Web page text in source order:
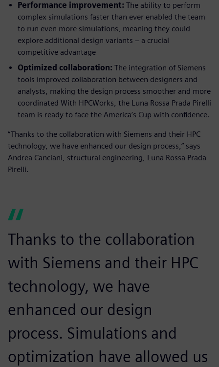
Performance improvement: The ability to perform
complex simulations faster than ever enabled the team
to run even more simulations, meaning they could
explore additional design variants – a crucial
competitive advantage
Optimized collaboration: The integration of Siemens
tools improved collaboration between designers and
analysts, making the design process smoother and more
coordinated With HPCWorks, the Luna Rossa Prada Pirelli
team is ready to face the America’s Cup with confidence.
“Thanks to the collaboration with Siemens and their HPC
technology, we have enhanced our design process,” says
Andrea Canciani, structural engineering, Luna Rossa Prada
Pirelli.
Thanks to the collaboration
with Siemens and their HPC
technology, we have
enhanced our design
process. Simulations and
optimization have allowed us